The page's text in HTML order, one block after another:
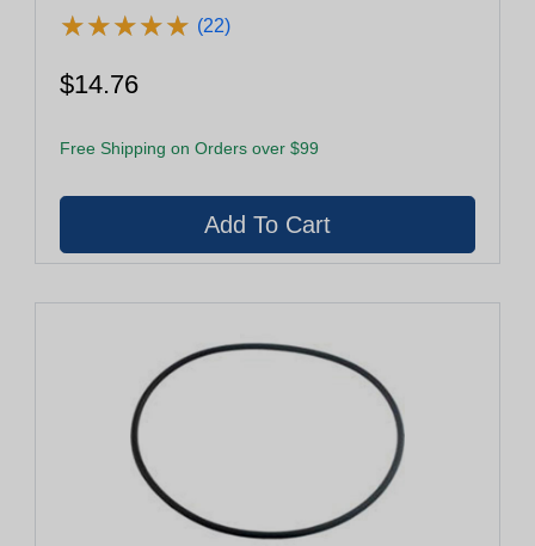
★★★★★
★★★★★ (22)
$14.76
Free Shipping on Orders over $99